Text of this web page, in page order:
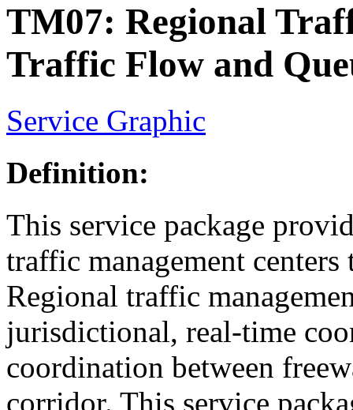
TM07: Regional
Traffic Flow and
Service Graphic
Definition:
This service package
traffic management
Regional traffic
jurisdictional, real-time
coordination between
corridor. This service